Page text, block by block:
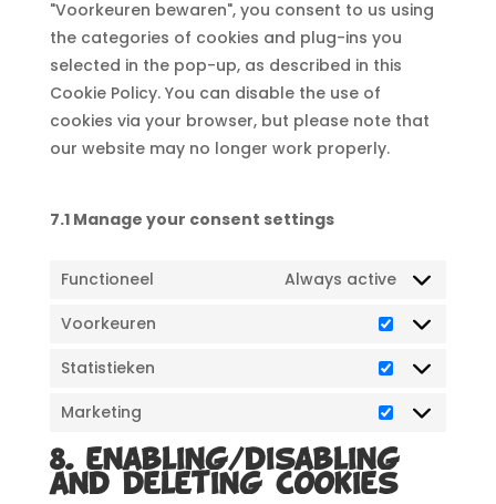
"Voorkeuren bewaren", you consent to us using
the categories of cookies and plug-ins you
selected in the pop-up, as described in this
Cookie Policy. You can disable the use of
cookies via your browser, but please note that
our website may no longer work properly.
7.1 Manage your consent settings
Functioneel
Always active
Voorkeuren
Voorkeuren
Statistieken
Statistieken
Marketing
Marketing
8. Enabling/disabling
and deleting cookies